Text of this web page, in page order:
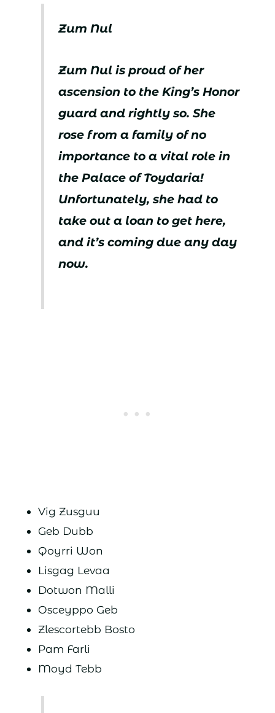
Zum Nul
Zum Nul is proud of her
ascension to the King’s Honor
guard and rightly so. She
rose from a family of no
importance to a vital role in
the Palace of Toydaria!
Unfortunately, she had to
take out a loan to get here,
and it’s coming due any day
now.
Vig Zusguu
Geb Dubb
Qoyrri Won
Lisgag Levaa
Dotwon Malli
Osceyppo Geb
Zlescortebb Bosto
Pam Farli
Moyd Tebb